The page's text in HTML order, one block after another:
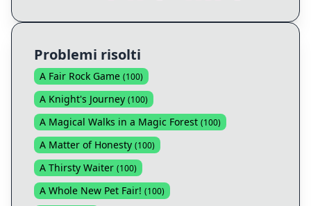
Problemi risolti
A Fair Rock Game (100)
A Knight's Journey (100)
A Magical Walks in a Magic Forest (100)
A Matter of Honesty (100)
A Thirsty Waiter (100)
A Whole New Pet Fair! (100)